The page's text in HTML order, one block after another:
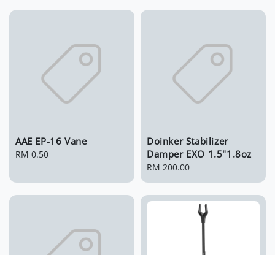
AAE EP-16 Vane
Regular
RM 0.50
Doinker Stabilizer
Damper EXO 1.5"1.8oz
Regular
RM 200.00